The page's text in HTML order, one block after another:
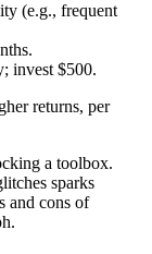
(e.g., frequent
invest $500.
returns, per
a toolbox.
sparks
and cons of